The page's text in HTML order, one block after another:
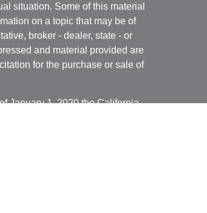
situation. Some of this material
on a topic that may be of
broker - dealer, state - or
and material provided are
for the purchase or sale of
January 1, 2020 theCalifornia